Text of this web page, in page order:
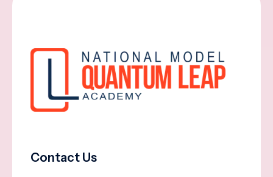
Contact Us